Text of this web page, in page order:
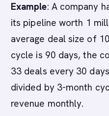
Example: A company
its pipeline worth 1
average deal size of
cycle is 90 days, the
33 deals every 30
divided by 3-month
revenue monthly.